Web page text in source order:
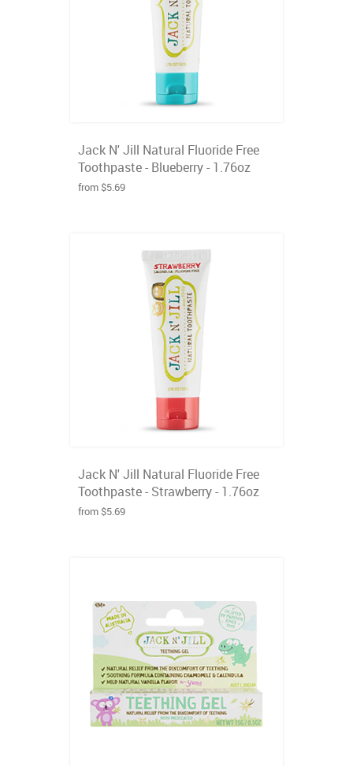
Jack N' Jill Natural Fluoride Free
Toothpaste - Blueberry - 1.76oz
from $5.69
Jack N' Jill Natural Fluoride Free
Toothpaste - Strawberry - 1.76oz
from $5.69